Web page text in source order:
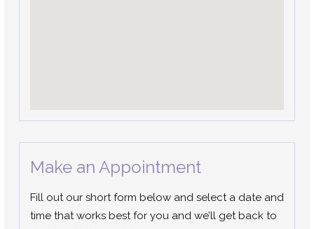
Make an Appointment
Fill out our short form below and select a date and
time that works best for you and we’ll get back to